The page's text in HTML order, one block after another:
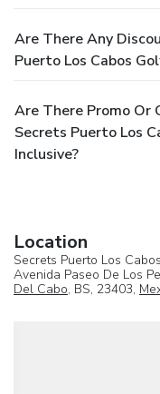
Are There Any
Puerto Los Cabos
Are There Promo Or
Secrets Puerto Los
Inclusive?
Location
Secrets Puerto Los
Avenida Paseo De Los
Del Cabo, BS, 23403,